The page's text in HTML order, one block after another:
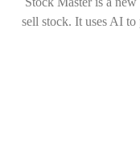
sell stock. It uses AI